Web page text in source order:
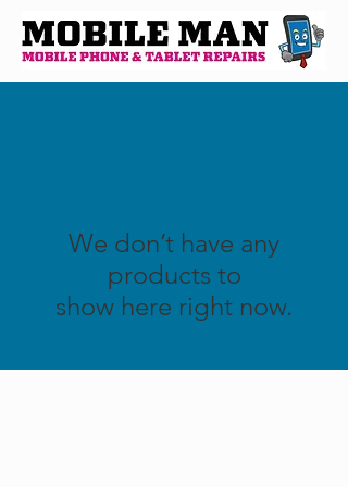
We don’t have any
products to
show here right now.